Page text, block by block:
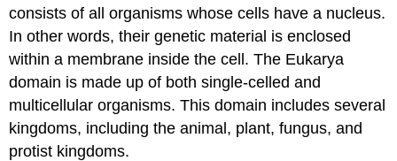
consists of all organisms whose cells have a nucleus.
In other words, their genetic material is enclosed
within a membrane inside the cell. The Eukarya
domain is made up of both single-celled and
multicellular organisms. This domain includes several
kingdoms, including the animal, plant, fungus, and
protist kingdoms.